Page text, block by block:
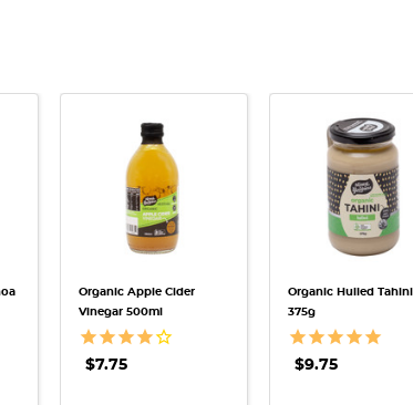
QUICK VIEW
Organic Apple Cider
Vinegar 500ml
$7.75
QUICK VIEW
Organic Hulled Tahini
375g
$9.75